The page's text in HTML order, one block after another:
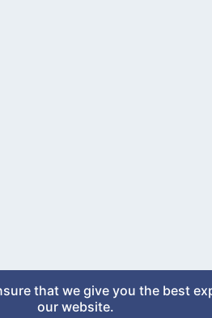
that we give you the best
our website.